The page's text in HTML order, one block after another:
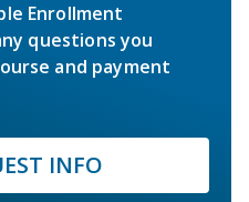
Enrollment
questions you
and payment
INFO